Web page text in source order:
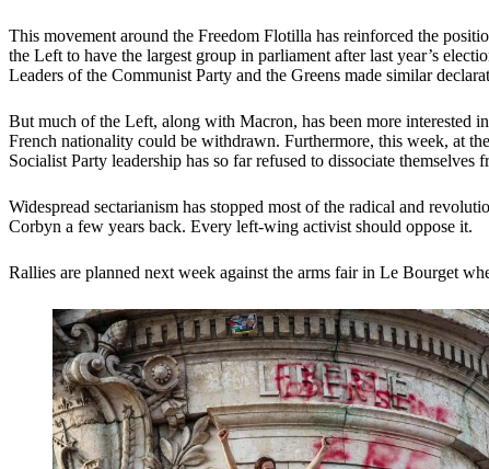
This movement around the Freedom Flotilla has reinforced the
the Left to have the largest group in parliament after last year’s
Leaders of the Communist Party and the Greens made similar
But much of the Left, along with Macron, has been more interested
French nationality could be withdrawn. Furthermore, this week, at
Socialist Party leadership has so far refused to dissociate themselves
Widespread sectarianism has stopped most of the radical and
Corbyn a few years back. Every left-wing activist should oppose it.
Rallies are planned next week against the arms fair in Le Bourget